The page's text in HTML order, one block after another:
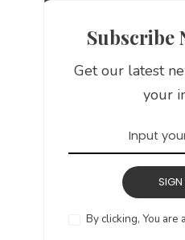
Subscribe
Get our latest
your
By clicking, You are